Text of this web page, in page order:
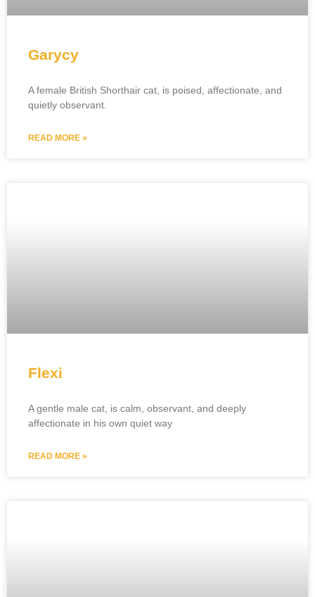
Garycy
A female British Shorthair cat, is poised, affectionate, and
quietly observant.
READ MORE »
Flexi
A gentle male cat, is calm, observant, and deeply
affectionate in his own quiet way
READ MORE »